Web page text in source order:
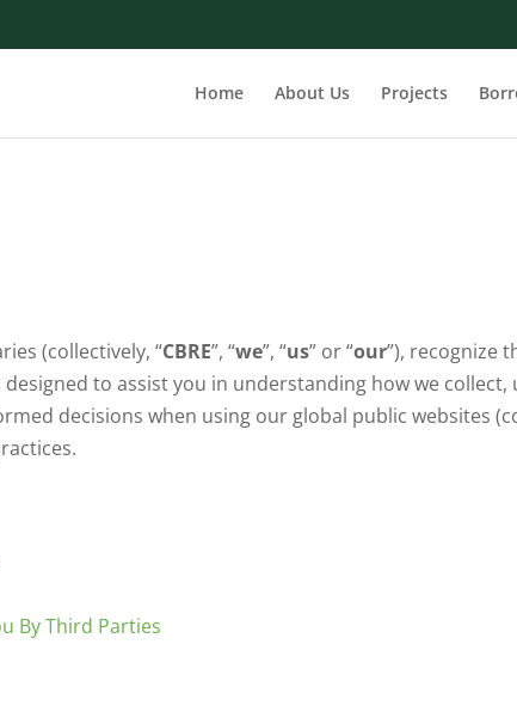
Home About Us Projects
(collectively, “CBRE”, “we”, “us” or “our”), recognize
designed to assist you in understanding how we
decisions when using our global public websites
By Third Parties